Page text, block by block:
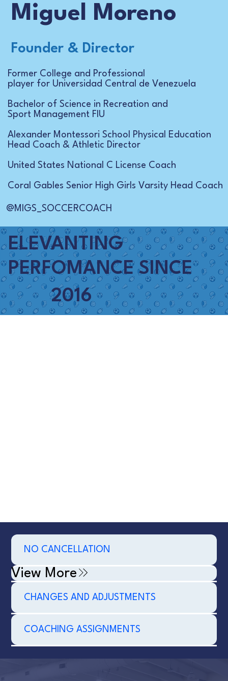
Miguel Moreno
Founder & Director
Former College and Professional
player for Universidad Central de Venezuela
Bachelor of Science in Recreation and
Sport Management FIU
Alexander Montessori School Physical Education
Head Coach & Athletic Director
United States National C License Coach
Coral Gables Senior High Girls Varsity Head Coach
@MIGS_SOCCERCOACH
ELEVANTING
PERFOMANCE SINCE
2016
NO CANCELLATION
View More
CHANGES AND ADJUSTMENTS
COACHING ASSIGNMENTS